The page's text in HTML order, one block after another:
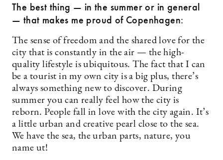
The best thing — in the summer or in general
— that makes me proud of Copenhagen:
The sense of freedom and the shared love for the
city that is constantly in the air — the high-
quality lifestyle is ubiquitous. The fact that I can
be a tourist in my own city is a big plus, there’s
always something new to discover. During
summer you can really feel how the city is
reborn. People fall in love with the city again. It’s
a little urban and creative pearl close to the sea.
We have the sea, the urban parts, nature, you
name ut!